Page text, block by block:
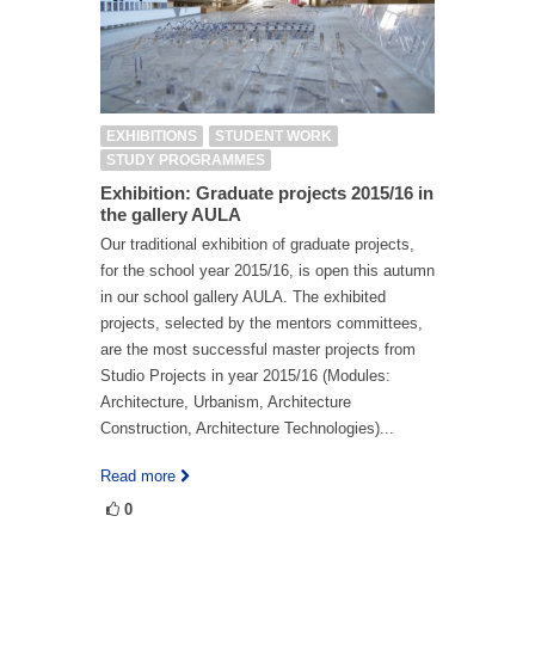
EXHIBITIONS
STUDENT WORK
STUDY PROGRAMMES
Exhibition: Graduate projects 2015/16 in
the gallery AULA
Our traditional exhibition of graduate projects,
for the school year 2015/16, is open this autumn
in our school gallery AULA. The exhibited
projects, selected by the mentors committees,
are the most successful master projects from
Studio Projects in year 2015/16 (Modules:
Architecture, Urbanism, Architecture
Construction, Architecture Technologies)...
Read more
0